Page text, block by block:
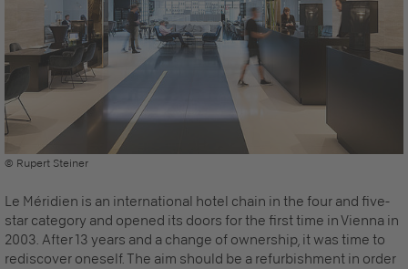
Le Méridien is an international hotel chain in the four and five-
star category and opened its doors for the first time in Vienna in
2003. After 13 years and a change of ownership, it was time to
rediscover oneself. The aim should be a refurbishment in order
© Rupert Steiner